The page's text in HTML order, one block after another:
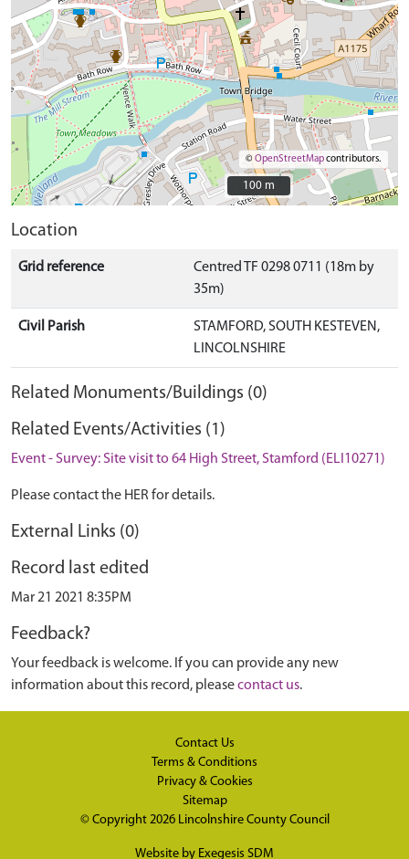
©OpenStreetMapcontributors.
100 m
100 m
Location
Grid reference
Centred TF 0298 0711 (18m by
35m)
Civil Parish
STAMFORD, SOUTH KESTEVEN,
LINCOLNSHIRE
Related Monuments/Buildings (0)
Related Events/Activities (1)
Event - Survey: Site visit to 64 High Street, Stamford (ELI10271)
Please contact the HER for details.
External Links (0)
Record last edited
Mar 21 2021 8:35PM
Feedback?
Your feedback is welcome. If you can provide any new
information about this record, pleasecontact us.
Contact Us
Terms & Conditions
Privacy & Cookies
Sitemap
© Copyright 2026 Lincolnshire County Council
Website by Exegesis SDM